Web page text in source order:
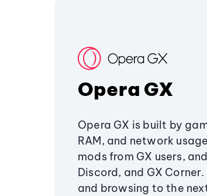
Opera GX
Opera GX is built by
RAM, and network
mods from GX users,
Discord, and GX
and browsing to the